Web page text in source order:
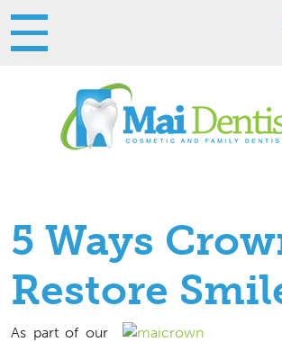
5 Ways
Restore
As part of our